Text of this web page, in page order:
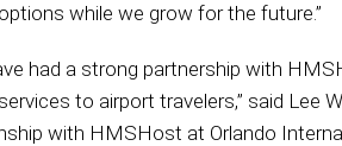
while we grow for the future.”
had a strong partnership with
to airport travelers,” said Lee
with HMSHost at Orlando